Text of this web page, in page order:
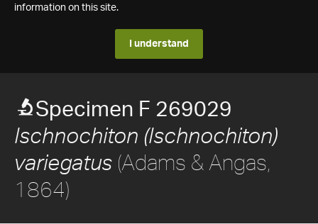
information on this site.
I understand
Specimen F 269029
Ischnochiton (Ischnochiton)
variegatus (Adams & Angas,
1864)